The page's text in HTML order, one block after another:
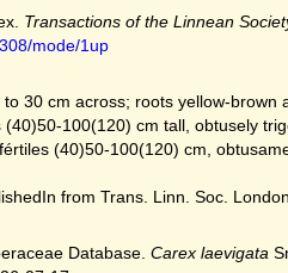
Transactions of the Linnean
mode/1up
30 cm across; roots yellow-brown
100(120) cm tall, obtusely
(40)50-100(120) cm,
from Trans. Linn. Soc.
Database. Carex laevigata